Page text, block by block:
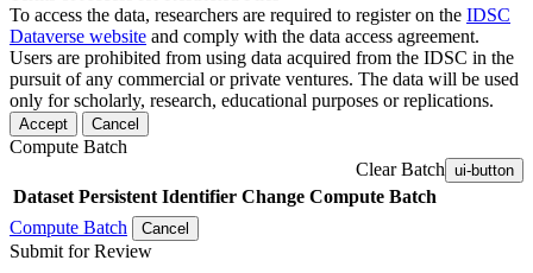
To access the data, researchers are required to register on the IDSC
Dataverse website and comply with the data access agreement.
Users are prohibited from using data acquired from the IDSC in the
pursuit of any commercial or private ventures. The data will be used
only for scholarly, research, educational purposes or replications.
Accept Cancel
Compute Batch
Clear Batch ui-button
Dataset Persistent Identifier Change Compute Batch
Compute Batch
Cancel
Submit for Review